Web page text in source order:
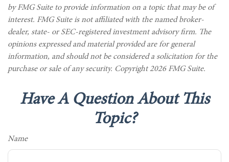
by FMG Suite to provide information on a topic that may be of
interest. FMG Suite is not affiliated with the named broker-
dealer, state- or SEC-registered investment advisory firm. The
opinions expressed and material provided are for general
information, and should not be considered a solicitation for the
purchase or sale of any security. Copyright2026 FMG Suite.
Have A Question About This
Topic?
Name